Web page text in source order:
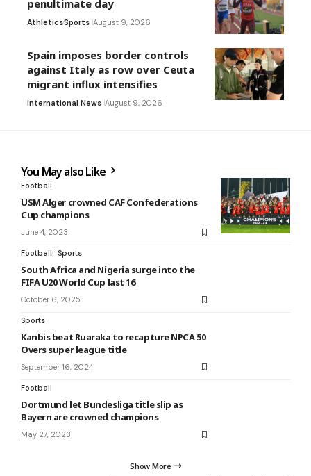
penultimate day
AthleticsSports August 9, 2026
Spain imposes border controls
against Italy as row over Ceuta
migrant influx intensifies
International News August 9, 2026
You May also Like
Football
USM Alger crowned CAF Confederations
Cup champions
June 4, 2023
Football Sports
South Africa and Nigeria surge into the
FIFA U20 World Cup last 16
October 6, 2025
Sports
Kanbis beat Ruaraka to recapture NPCA 50
Overs super league title
September 16, 2024
Football
Dortmund let Bundesliga title slip as
Bayern are crowned champions
May 27, 2023
Show More